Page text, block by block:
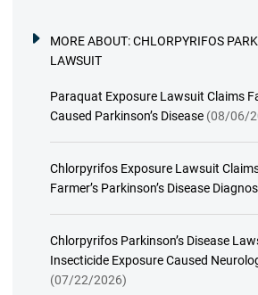
MORE ABOUT:CHLORPYRIFOS
LAWSUIT
Paraquat Exposure Lawsuit Claims
Caused Parkinson’s Disease (08/06/
Chlorpyrifos Exposure Lawsuit
Farmer’s Parkinson’s Disease
Chlorpyrifos Parkinson’s Disease
Insecticide Exposure Caused
(07/22/2026)